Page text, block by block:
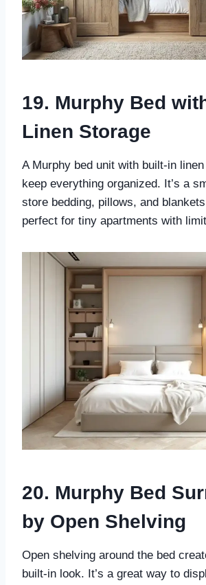
19. Murphy Bed
Linen Storage
A Murphy bed unit with built-in
keep everything organized. It’s a
store bedding, pillows, and
perfect for tiny apartments with
20. Murphy Bed
by Open Shelving
Open shelving around the bed
built-in look. It’s a great way to